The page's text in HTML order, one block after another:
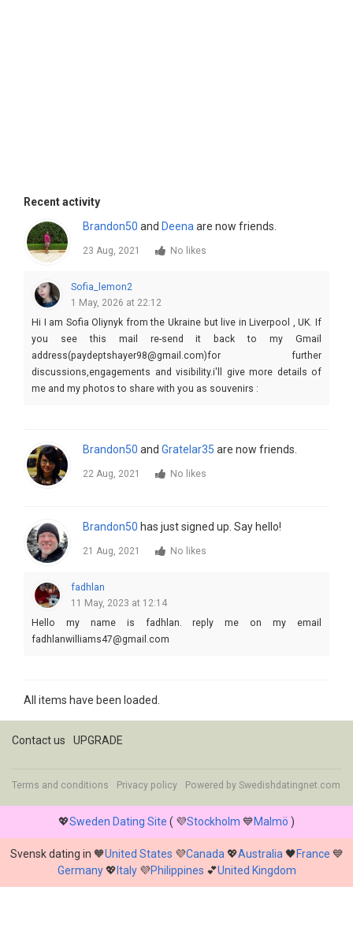
Recent activity
Brandon50 and Deena are now friends.
23 Aug, 2021 No likes
Sofia_lemon2
1 May, 2026 at 22:12
Hi I am Sofia Oliynyk from the Ukraine but live in Liverpool , UK. If
you see this mail re-send it back to my Gmail
address(paydeptshayer98@gmail.com)for further
discussions,engagements and visibility.i'll give more details of
me and my photos to share with you as souvenirs :
Brandon50 and Gratelar35 are now friends.
22 Aug, 2021 No likes
Brandon50 has just signed up. Say hello!
21 Aug, 2021 No likes
fadhlan
11 May, 2023 at 12:14
Hello my name is fadhlan. reply me on my email
fadhlanwilliams47@gmail.com
All items have been loaded.
Contact us UPGRADE
Terms and conditions Privacy policy Powered by Swedishdatingnet.com
💖Sweden Dating Site ( 💜Stockholm 💙Malmö )
Svensk dating in 🧡United States 💜Canada 💖Australia 🖤France 💙
Germany💖 Italy💜Philippines 💕United Kingdom